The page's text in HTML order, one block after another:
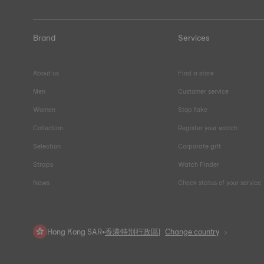
Brand
About us
Men
Women
Collection
Selection
Straps
News
Services
Find a store
Customer service
Stop fake
Register your watch
Corporate gift
Watch Finder
Check status of your service
Hong Kong SAR•香港特別行政區 Change country